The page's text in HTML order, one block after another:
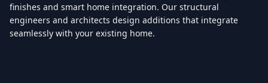
finishes and smart home integration. Our structural
engineers and architects design additions that integrate
seamlessly with your existing home.